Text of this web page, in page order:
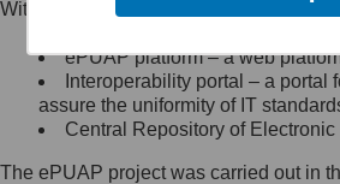
Minister Cyfryzacji.
się, wysyłając:
list na adres jego
Ujazdowskie 1/3, 00-
Królewska 27, 00-060
Within the project, the following
Public services catalogue – a
ePUAP platform – a web
Interoperability portal – a
assure the uniformity of IT
Central Repository of
The ePUAP project was carried out in